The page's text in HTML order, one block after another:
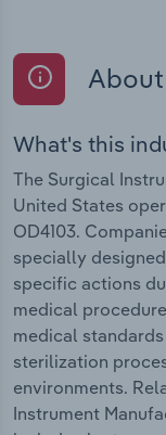
What's this
The Surgical
United States
OD4103.
specially
specific actions
medical
medical
sterilization
environments.
Instrument